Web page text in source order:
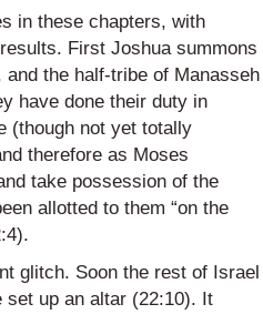
in these chapters, with
First Joshua summons
and the half-tribe of Manasseh
have done their duty in
(though not yet totally
therefore as Moses
take possession of the
allotted to them “on the
glitch. Soon the rest of Israel
set up an altar (22:10). It